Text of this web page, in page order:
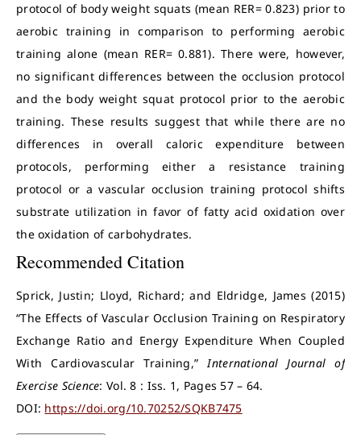
protocol of body weight squats (mean RER= 0.823) prior to
aerobic training in comparison to performing aerobic
training alone (mean RER= 0.881). There were, however,
no significant differences between the occlusion protocol
and the body weight squat protocol prior to the aerobic
training. These results suggest that while there are no
differences in overall caloric expenditure between
protocols, performing either a resistance training
protocol or a vascular occlusion training protocol shifts
substrate utilization in favor of fatty acid oxidation over
the oxidation of carbohydrates.
Recommended Citation
Sprick, Justin; Lloyd, Richard; and Eldridge, James (2015)
“The Effects of Vascular Occlusion Training on Respiratory
Exchange Ratio and Energy Expenditure When Coupled
With Cardiovascular Training,”International Journal of
Exercise Science: Vol. 8 : Iss. 1, Pages 57 – 64.
DOI: https://doi.org/10.70252/SQKB7475